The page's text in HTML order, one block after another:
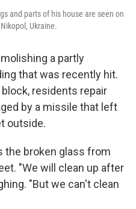
and parts of his house are seen on
Ukraine.
a partly
that was recently hit.
residents repair
by a missile that left
outside.
the broken glass from
"We will clean up after
"But we can't clean